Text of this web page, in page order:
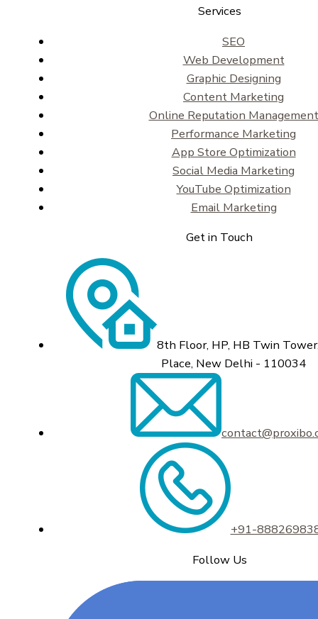
Services
SEO
Web Development
Graphic Designing
Content Marketing
Online Reputation Management
Performance Marketing
App Store Optimization
Social Media Marketing
YouTube Optimization
Email Marketing
Get in Touch
8th Floor, HP, HB Twin
Place, New Delhi - 110034
+91-
Follow Us